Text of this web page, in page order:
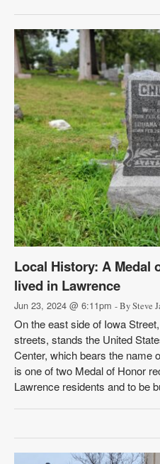
Local History: A Medal
lived in Lawrence
Jun 23, 2024 @ 6:11pm - By Steve
On the east side of Iowa
streets, stands the United
Center, which bears the name
is one of two Medal of Honor
Lawrence residents and to be